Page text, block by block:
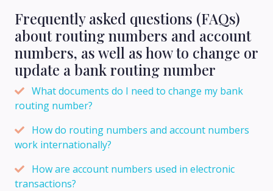
Frequently asked questions (FAQs)
about routing numbers and account
numbers, as well as how to change or
update a bank routing number
What documents do I need to change my bank
routing number?
How do routing numbers and account numbers
work internationally?
How are account numbers used in electronic
transactions?